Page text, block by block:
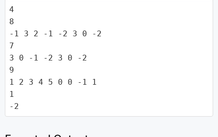
4
8
-1 3 2 -1 -2 3 0 -2
7
3 0 -1 -2 3 0 -2
9
1 2 3 4 5 0 0 -1 1
1
-2